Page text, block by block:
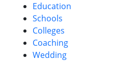
Education
Schools
Colleges
Coaching
Wedding